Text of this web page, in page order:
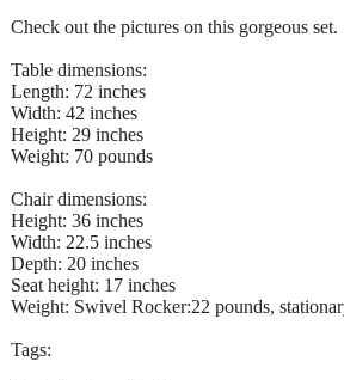
Check out the pictures on this gorgeous set.
Table dimensions:
Length: 72 inches
Width: 42 inches
Height: 29 inches
Weight: 70 pounds
Chair dimensions:
Height: 36 inches
Width: 22.5 inches
Depth: 20 inches
Seat height: 17 inches
Weight: Swivel Rocker:22 pounds,
Tags: